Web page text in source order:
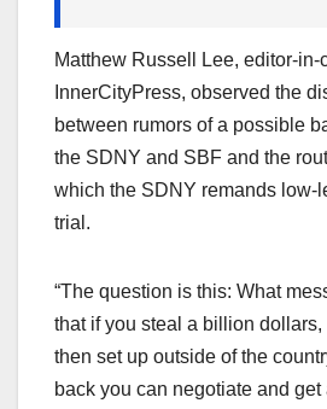
Matthew Russell Lee, editor-in-
InnerCityPress, observed the
between rumors of a possible
the SDNY and SBF and the
which the SDNY remands low-
trial.
“The question is this: What
that if you steal a billion dollars,
then set up outside of the
back you can negotiate and